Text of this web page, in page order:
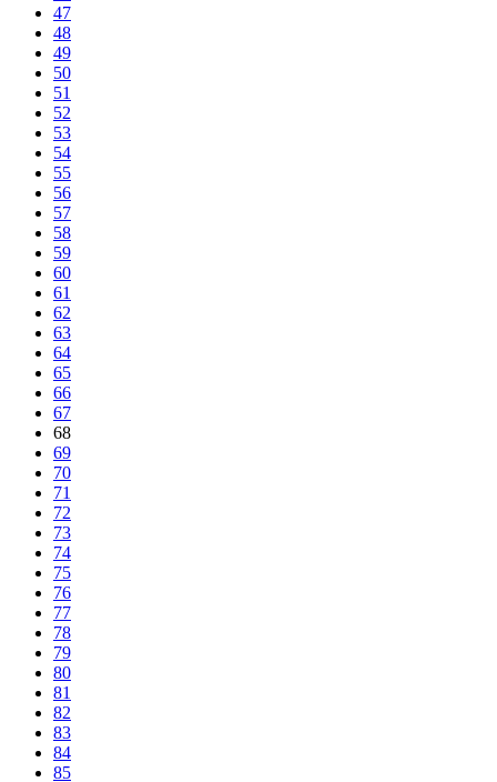
47
48
49
50
51
52
53
54
55
56
57
58
59
60
61
62
63
64
65
66
67
68
69
70
71
72
73
74
75
76
77
78
79
80
81
82
83
84
85